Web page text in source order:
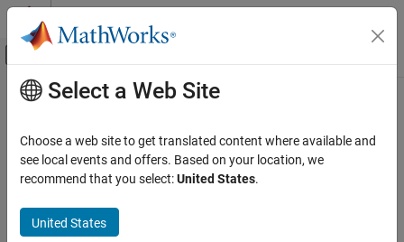
Skip to content
Off-Canvas Navigation Menu Toggle
Documentation Home
Simscape
Foundation Block Libraries
Gas Models
Category
Main Content
Sources
Gas mass flow rate and pressure source blocks
This library contains sources for the gas domain. For information
Simulink
sources or other Simulink blocks, see
Simscape Diagrams to Simulink Sources and Scopes
Select a Web Site
Choose a web site to get translated content where available and
see local events and offers. Based on your location, we
recommend that you select:United States.
United States